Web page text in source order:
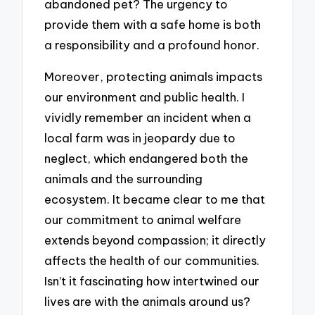
abandoned pet? The urgency to
provide them with a safe home is both
a responsibility and a profound honor.
Moreover, protecting animals impacts
our environment and public health. I
vividly remember an incident when a
local farm was in jeopardy due to
neglect, which endangered both the
animals and the surrounding
ecosystem. It became clear to me that
our commitment to animal welfare
extends beyond compassion; it directly
affects the health of our communities.
Isn’t it fascinating how intertwined our
lives are with the animals around us?